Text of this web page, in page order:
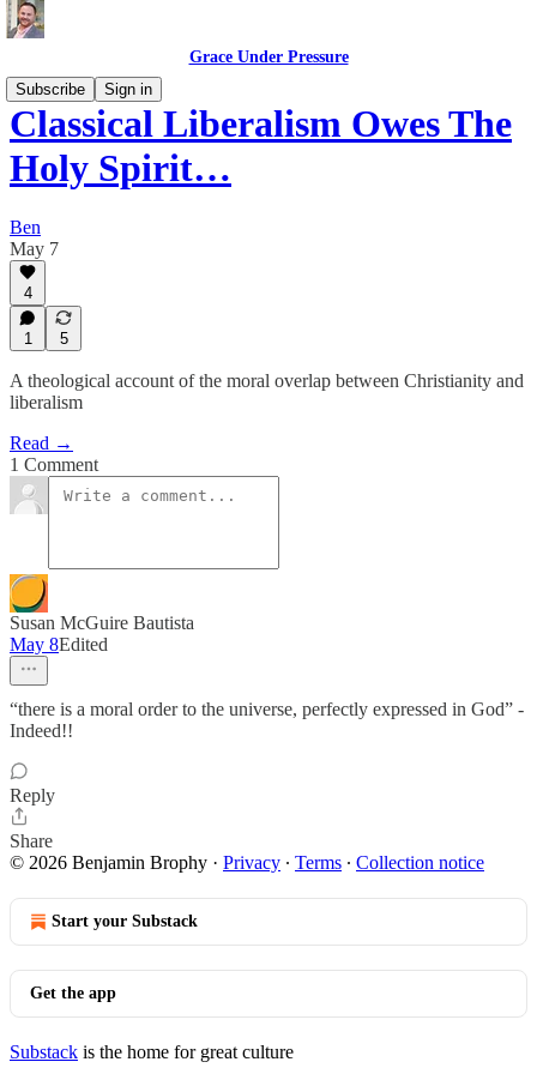
Grace Under Pressure
Subscribe
Sign in
Classical Liberalism Owes The
Holy Spirit…
Ben
May 7
4
1 5
A theological account of the moral overlap between Christianity and
liberalism
Read →
1 Comment
Susan McGuire Bautista
May 8Edited
“there is a moral order to the universe, perfectly expressed in God” -
Indeed!!
Reply
Share
© 2026 Benjamin Brophy · Privacy ∙ Terms ∙ Collection notice
Start your Substack
Get the app
Substack is the home for great culture